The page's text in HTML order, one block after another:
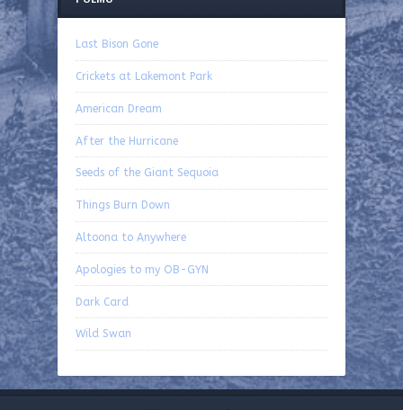
Last Bison Gone
Crickets at Lakemont Park
American Dream
After the Hurricane
Seeds of the Giant Sequoia
Things Burn Down
Altoona to Anywhere
Apologies to my OB-GYN
Dark Card
Wild Swan